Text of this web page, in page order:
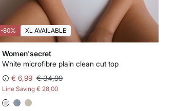
-80% XL AVAILABLE
Women'secret
White microfibre plain clean cut top
€ 6,99 € 34,99
Line Saving € 28,00